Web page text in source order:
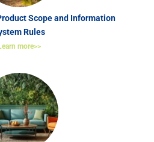
Scope and Information
Rules
more>>